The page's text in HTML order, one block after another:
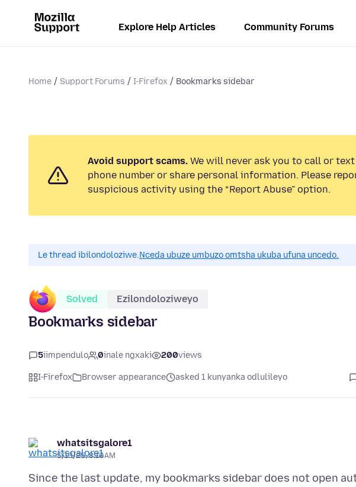
Explore Help Articles Community Forums
Home Support Forums I-Firefox Bookmarks sidebar
Avoid support scams. We will never ask you to call or text
phone number or share personal information. Please
suspicious activity using the “Report Abuse” option.
Le thread ibilondoloziwe.Nceda ubuze umbuzo omtsha ukuba ufuna uncedo.
Solved Ezilondoloziweyo
Bookmarks sidebar
5iimpendulo 0inale ngxaki 200views
I-Firefox Browser appearance asked 1 kunyanka odlulileyo
whatsitsgalore1
5/13/25, 8:10 AM
Since the last update, my bookmarks sidebar does not open